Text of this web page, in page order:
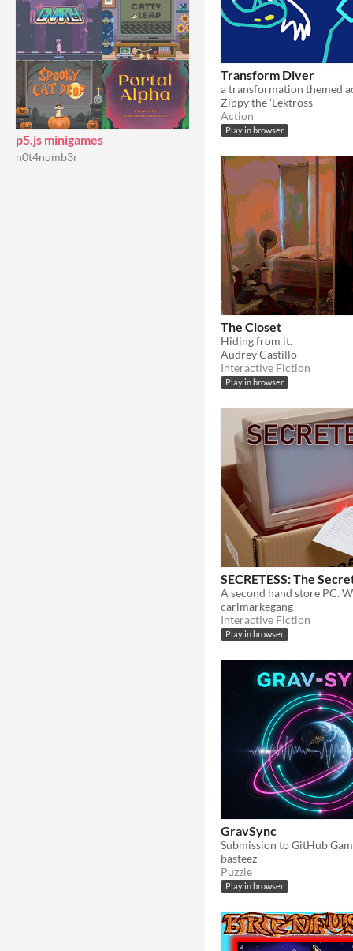
p5.js minigames
n0t4numb3r
Transform Diver
Zippy the 'Lektross
Action
Play in browser
The Closet
Hiding from it.
Audrey Castillo
Interactive Fiction
Play in browser
SECRETESS: The
carlmarkegang
Interactive Fiction
Play in browser
GravSync
Submission to GitHub
basteez
Puzzle
Play in browser